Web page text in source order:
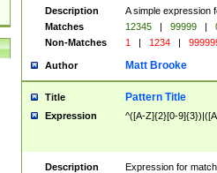
Description
A simple expression
Matches
12345 | 99999 |
Non-Matches
1 | 1234 |
Author Matt Brooke
Title Pattern Title
Expression ^([A-Z]{2}[0-
Description
Expression for